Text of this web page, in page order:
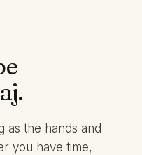
as the hands and
you have time,